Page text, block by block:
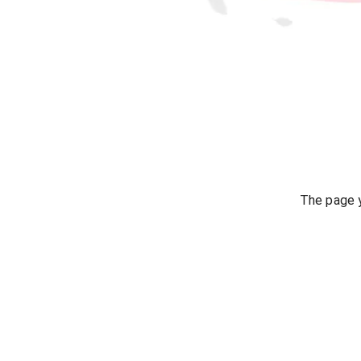
The page